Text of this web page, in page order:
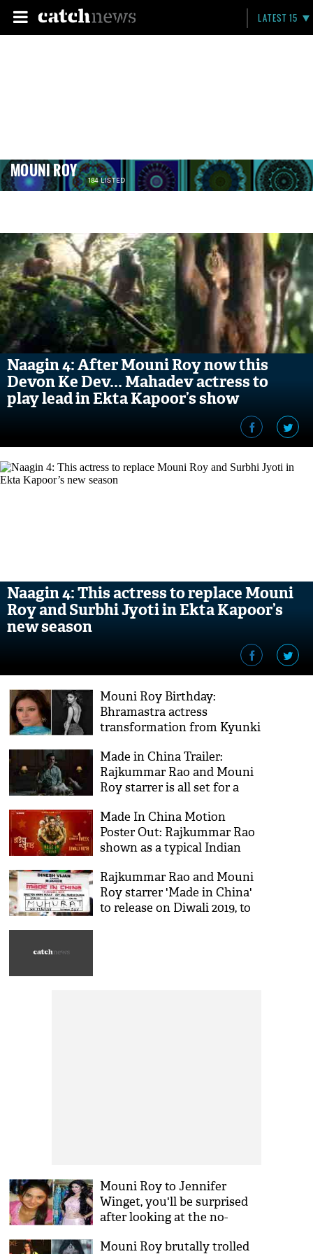
LATEST 15
MOUNI ROY 184 LISTED
Naagin 4: After Mouni Roy now this
Devon Ke Dev... Mahadev actress to
play lead in Ekta Kapoor’s show
Naagin 4: This actress to replace Mouni
Roy and Surbhi Jyoti in Ekta Kapoor’s
new season
Mouni Roy Birthday:
Bhramastra actress
transformation from Kyunki
Made In China will blow
your mind
Made in China Trailer:
Rajkummar Rao and Mouni
Roy starrer is all set for a
Made In China Motion
Poster Out: Rajkummar Rao
shown as a typical Indian
Rajkummar Rao and Mouni
Roy starrer 'Made in China'
to release on Diwali 2019, to
Mouni Roy to Jennifer
Winget, you'll be surprised
after looking at the no-
favourite TV actresses!
Mouni Roy brutally trolled